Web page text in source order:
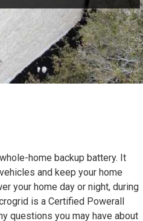
home backup battery. It
and keep your home
your home day or night, during
is a Certified Powerall
questions you may have about